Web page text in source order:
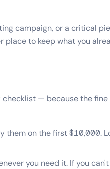
campaign, or a critical
to keep what you
checklist — because the
them on the first $10,000.
you need it. If you